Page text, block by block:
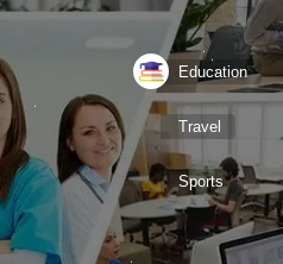
Education
Travel
Sports